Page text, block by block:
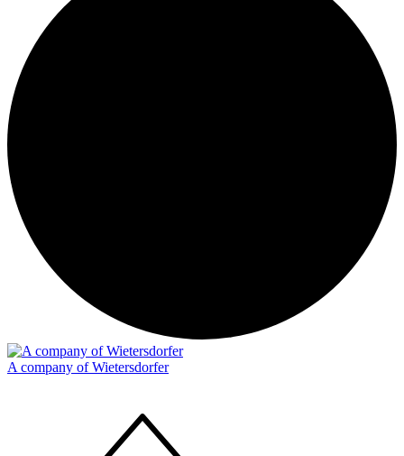
A company of Wietersdorfer